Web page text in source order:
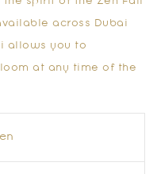
across Dubai
allows you to
at any time of the